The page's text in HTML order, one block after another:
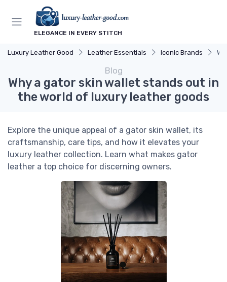
ELEGANCE IN EVERY STITCH
Luxury Leather Good Leather Essentials Iconic Brands
Blog
Why a gator skin wallet stands out in
the world of luxury leather goods
Explore the unique appeal of a gator skin wallet, its
craftsmanship, care tips, and how it elevates your
luxury leather collection. Learn what makes gator
leather a top choice for discerning owners.